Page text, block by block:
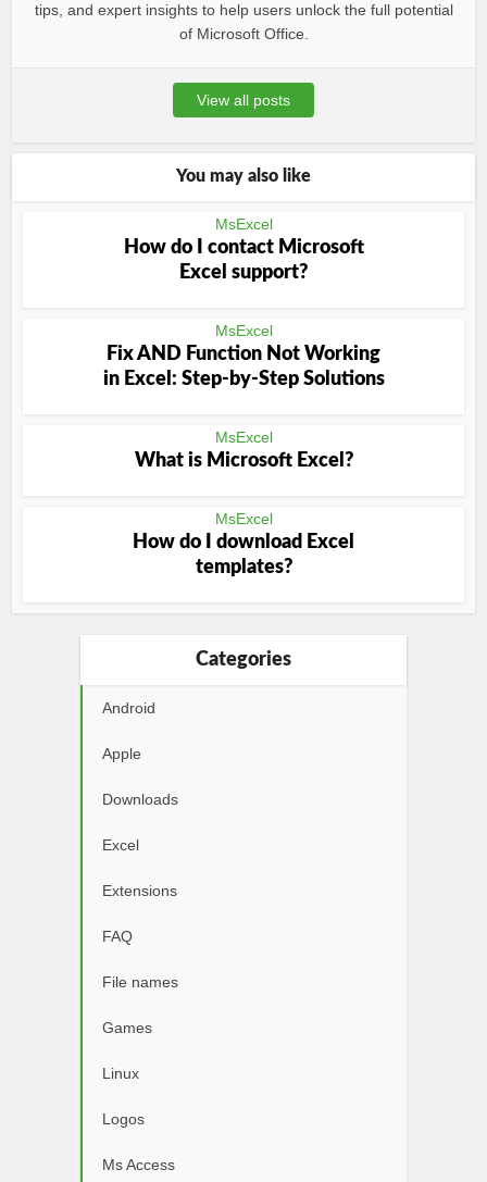
tips, and expert insights to help users unlock the full potential
of Microsoft Office.
View all posts
You may also like
MsExcel
How do I contact Microsoft
Excel support?
MsExcel
Fix AND Function Not Working
in Excel: Step-by-Step Solutions
MsExcel
What is Microsoft Excel?
MsExcel
How do I download Excel
templates?
Categories
Android
Apple
Downloads
Excel
Extensions
FAQ
File names
Games
Linux
Logos
Ms Access